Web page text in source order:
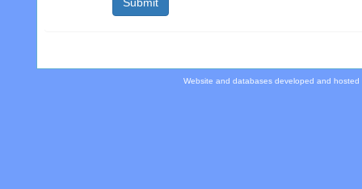
Website and databases developed and